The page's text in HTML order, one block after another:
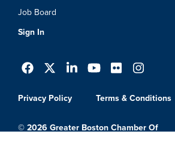
Job Board
Sign In
Privacy Policy Terms & Conditions
© 2026 Greater Boston Chamber Of